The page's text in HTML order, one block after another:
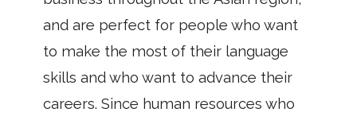
and are perfect for people who want
to make the most of their language
skills and who want to advance their
careers. Since human resources who